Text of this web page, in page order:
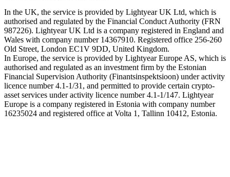
In the UK, the service is provided by Lightyear UK Ltd, which is
authorised and regulated by the Financial Conduct Authority (FRN
987226). Lightyear UK Ltd is a company registered in England and
Wales with company number 14367910. Registered office 256-260
Old Street, London EC1V 9DD, United Kingdom.
In Europe, the service is provided by Lightyear Europe AS, which is
authorised and regulated as an investment firm by the Estonian
Financial Supervision Authority (Finantsinspektsioon) under activity
licence number 4.1-1/31, and permitted to provide certain crypto-
asset services under activity licence number 4.1-1/147. Lightyear
Europe is a company registered in Estonia with company number
16235024 and registered office at Volta 1, Tallinn 10412, Estonia.